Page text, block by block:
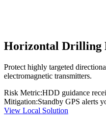
Horizontal Drilling
Protect highly targeted
electromagnetic transmitters.
Risk Metric:HDD guidance
Mitigation:Standby GPS alerts
View Local Solution